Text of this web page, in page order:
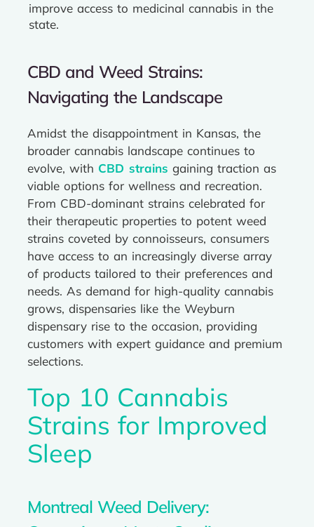
improve access to medicinal cannabis in the
state.
CBD and Weed Strains:
Navigating the Landscape
Amidst the disappointment in Kansas, the
broader cannabis landscape continues to
evolve, with CBD strains gaining traction as
viable options for wellness and recreation.
From CBD-dominant strains celebrated for
their therapeutic properties to potent weed
strains coveted by connoisseurs, consumers
have access to an increasingly diverse array
of products tailored to their preferences and
needs. As demand for high-quality cannabis
grows, dispensaries like the Weyburn
dispensary rise to the occasion, providing
customers with expert guidance and premium
selections.
Top 10 Cannabis
Strains for Improved
Sleep
Montreal Weed Delivery: